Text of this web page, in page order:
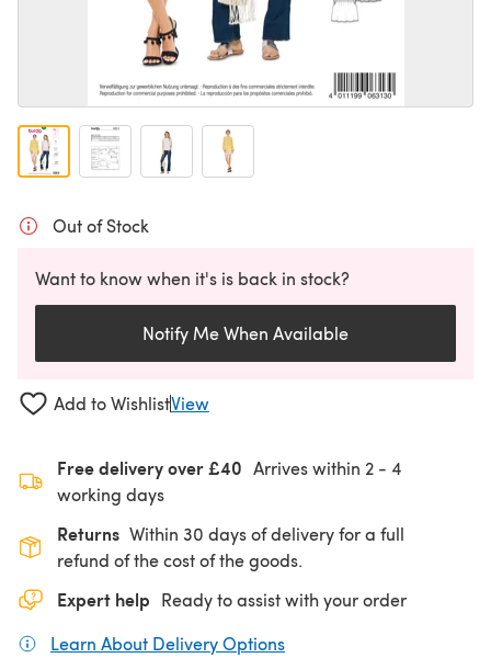
Out of Stock
Want to know when it's is back in stock?
Notify Me When Available
Add to WishlistView
Free delivery over £40 Arrives within 2 - 4
working days
Returns Within 30 days of delivery for a full
refund of the cost of the goods.
Expert help Ready to assist with your order
Learn About Delivery Options